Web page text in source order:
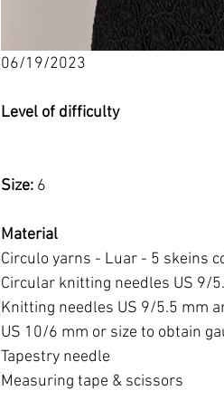
06/19/2023
Level of difficulty
Size: 6
Material
Circulo yarns - Luar - 5 skeins
Circular knitting needles US 9/
Knitting needles US 9/5.5 mm
US 10/6 mm or size to obtain
Tapestry needle
Measuring tape & scissors